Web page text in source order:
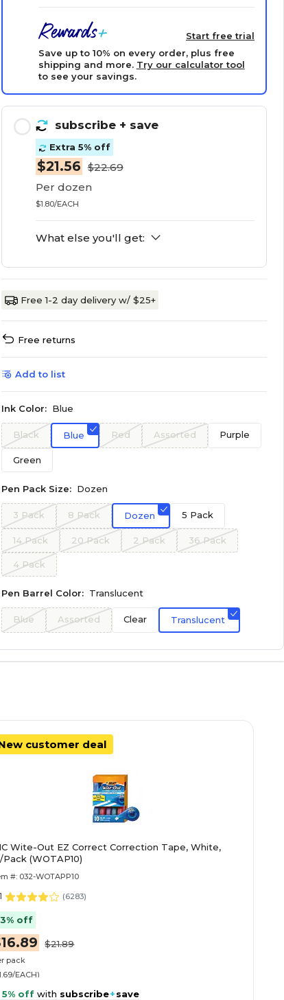
Start free trial
Save up to 10% on every order, plus free
shipping and more. Try our calculator tool
to see your savings.
subscribe + save
Extra 5% off
$21.56 $22.69
Per dozen
$1.80/EACH
What else you'll get:
Free 1-2 day delivery w/ $25+
Free returns
Add to list
Ink Color: Blue
Black Blue Red Assorted Purple
Green
Pen Pack Size: Dozen
3 Pack 8 Pack Dozen 5 Pack
14 Pack 20 Pack 2 Pack 36 Pack
4 Pack
Pen Barrel Color: Translucent
Blue Assorted Clear Translucent
customer deal
Wite-Out EZ Correct Correction Tape, White,
Pack (WOTAP10)
#: 032-WOTAPP10
(6283)
off
$21.89
pack
EACH)
5% off with subscribe+save